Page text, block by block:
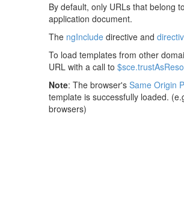
By default, only URLs that belong
application document.
The ngInclude directive and
To load templates from other
URL with a call to
Note: The browser's Same Origin
template is successfully loaded.
browsers)